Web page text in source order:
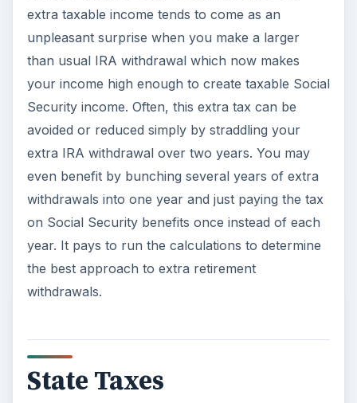
extra taxable income tends to come as an
unpleasant surprise when you make a larger
than usual IRA withdrawal which now makes
your income high enough to create taxable Social
Security income. Often, this extra tax can be
avoided or reduced simply by straddling your
extra IRA withdrawal over two years. You may
even benefit by bunching several years of extra
withdrawals into one year and just paying the tax
on Social Security benefits once instead of each
year. It pays to run the calculations to determine
the best approach to extra retirement
withdrawals.
State Taxes